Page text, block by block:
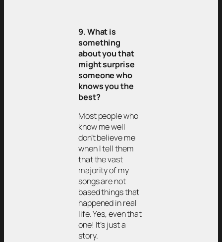
9. What is
something
about you that
might surprise
someone who
knows you the
best?
Most people who
know me well
don’t believe me
when I tell them
that the vast
majority of my
songs are not
based things that
happened in real
life. Yes, even that
one! It’s just a
story.